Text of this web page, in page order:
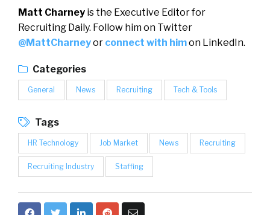
Matt Charney is the Executive Editor for
Recruiting Daily. Follow him on Twitter
@MattCharneyor connect with himon LinkedIn.
Categories
General News Recruiting Tech & Tools
Tags
HR Technology Job Market News Recruiting
Recruiting Industry Staffing